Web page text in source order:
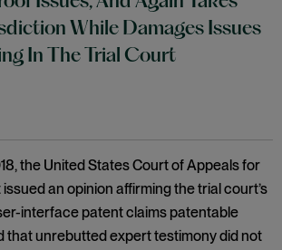
While Damages Issues
In The Trial Court
the United States Court of Appeals for
an opinion affirming the trial court’s
interface patent claims patentable
that unrebutted expert testimony did not